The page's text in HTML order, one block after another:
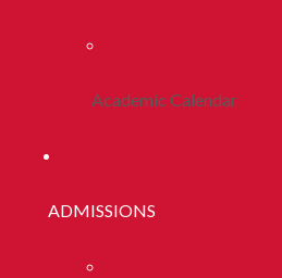
Academic Calendar
ADMISSIONS